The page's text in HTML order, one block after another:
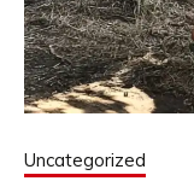
Uncategorized